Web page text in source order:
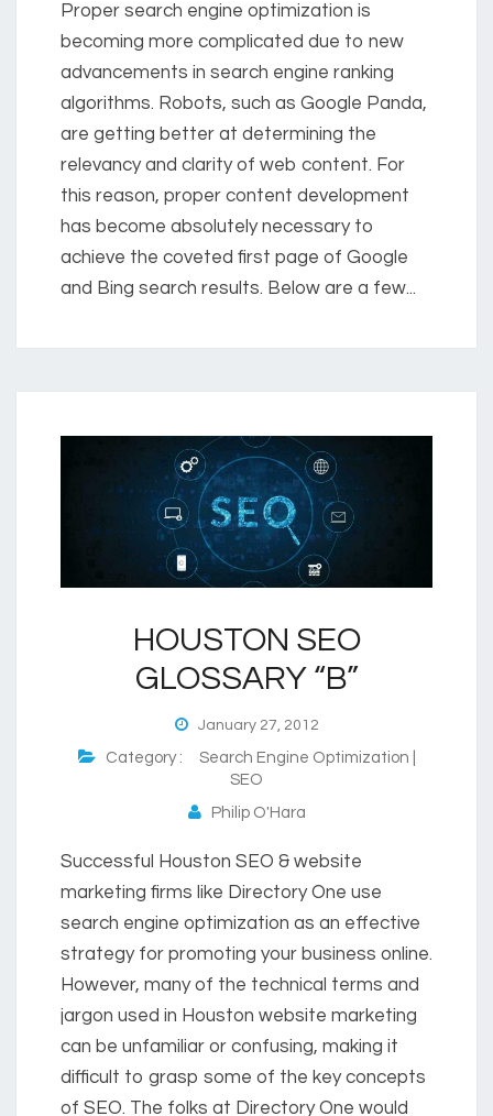
Proper search engine optimization is
becoming more complicated due to new
advancements in search engine ranking
algorithms. Robots, such as Google Panda,
are getting better at determining the
relevancy and clarity of web content. For
this reason, proper content development
has become absolutely necessary to
achieve the coveted first page of Google
and Bing search results. Below are a few...
HOUSTON SEO
GLOSSARY “B”
January 27, 2012
Category : Search Engine Optimization |
SEO
Philip O'Hara
Successful Houston SEO & website
marketing firms like Directory One use
search engine optimization as an effective
strategy for promoting your business online.
However, many of the technical terms and
jargon used in Houston website marketing
can be unfamiliar or confusing, making it
difficult to grasp some of the key concepts
of SEO. The folks at Directory One would